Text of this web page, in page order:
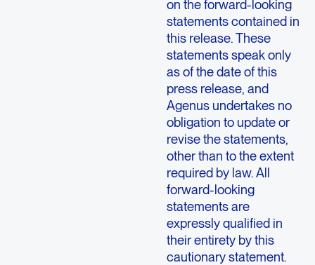
on the forward-looking
statements contained in
this release. These
statements speak only
as of the date of this
press release, and
Agenus undertakes no
obligation to update or
revise the statements,
other than to the extent
required by law. All
forward-looking
statements are
expressly qualified in
their entirety by this
cautionary statement.